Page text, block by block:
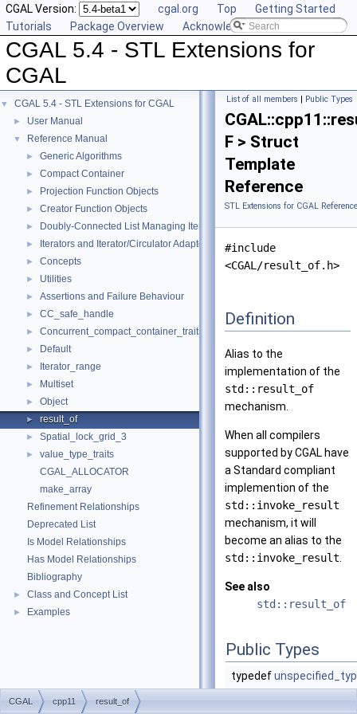
CGAL Version: cgal.org Top
Getting Started
Tutorials
Package Overview Acknowledging CGAL
CGAL 5.4 - STL Extensions for
CGAL
▼ CGAL 5.4 - STL Extensions for CGAL
► User Manual
▼ Reference Manual
► Generic Algorithms
► Compact Container
► Projection Function Objects
► Creator Function Objects
► Doubly-Connected List Managing Items in Place
► Iterators and Iterator/Circulator Adaptors
► Concepts
► Utilities
► Assertions and Failure Behaviour
► CC_safe_handle
► Concurrent_compact_container_traits
► Default
► Iterator_range
► Multiset
► Object
► result_of
► Spatial_lock_grid_3
►
value_type_traits
CGAL_ALLOCATOR
make_array
Refinement Relationships
Deprecated List
Is Model Relationships
Has Model Relationships
Bibliography
► Class and Concept List
► Examples
List of all members | Public Types
F > Struct
Template
Reference
STL Extensions for CGAL Reference
#include
<CGAL/result_of.h>
Definition
Alias to the
implementation of the
std::result_of
mechanism.
When all compilers
supported by CGAL have
a Standard compliant
implemention of the
std::invoke_result
mechanism, it will
become an alias to the
std::invoke_result
See also
std::result_of
Public Types
typedef
CGAL cpp11 result_of